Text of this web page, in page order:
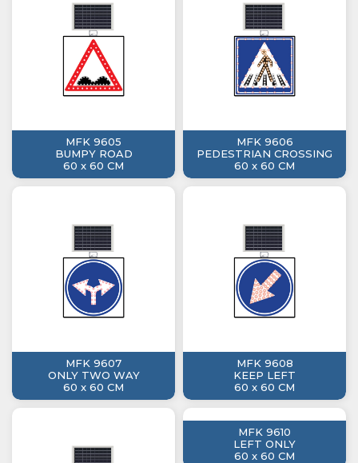
MFK 9605
BUMPY ROAD
60 x 60 CM
MFK 9606
PEDESTRIAN CROSSING
60 x 60 CM
MFK 9607
ONLY TWO WAY
60 x 60 CM
MFK 9608
KEEP LEFT
60 x 60 CM
MFK 9610
LEFT ONLY
60 x 60 CM